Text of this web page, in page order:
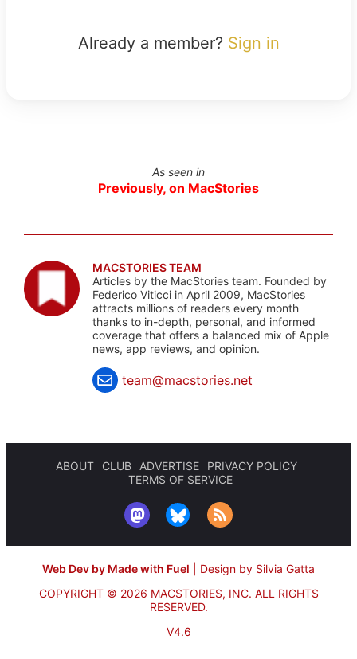
Already a member? Sign in
As seen in
Previously, on MacStories
MACSTORIES TEAM
Articles by the MacStories team. Founded by
Federico Viticci in April 2009, MacStories
attracts millions of readers every month
thanks to in-depth, personal, and informed
coverage that offers a balanced mix of Apple
news, app reviews, and opinion.
team@macstories.net
ABOUT CLUB ADVERTISE
PRIVACY POLICY
TERMS OF SERVICE
Web Dev by Made with Fuel
Design by Silvia Gatta
COPYRIGHT © 2026 MACSTORIES, INC. ALL RIGHTS
RESERVED.
V4.6